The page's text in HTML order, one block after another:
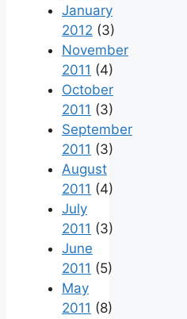
January
2012 (3)
November
2011 (4)
October
2011 (3)
September
2011 (3)
August
2011 (4)
July
2011 (3)
June
2011 (5)
May
2011 (8)